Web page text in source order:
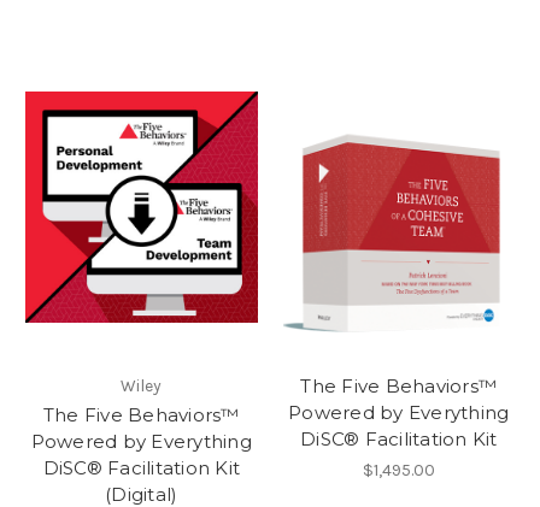
Wiley
The Five Behaviors™
Powered by Everything
DiSC® Facilitation Kit
(Digital)
The Five Behaviors™
Powered by Everything
DiSC® Facilitation Kit
$1,495.00